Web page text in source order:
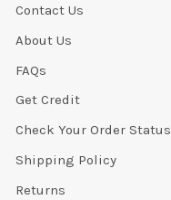
Contact Us
About Us
FAQs
Get Credit
Check Your Order Status
Shipping Policy
Returns